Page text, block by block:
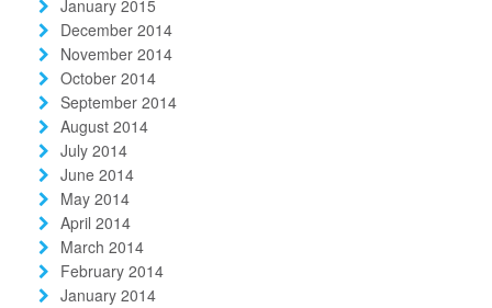
January 2015
December 2014
November 2014
October 2014
September 2014
August 2014
July 2014
June 2014
May 2014
April 2014
March 2014
February 2014
January 2014